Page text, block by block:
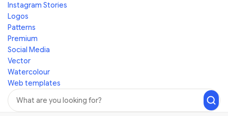
Instagram Stories
Logos
Patterns
Premium
Social Media
Vector
Watercolour
Web templates